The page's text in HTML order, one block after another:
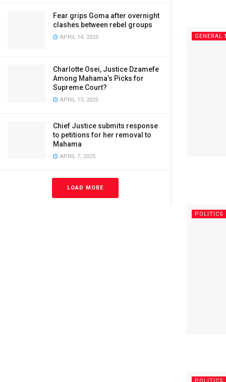
Fear grips Goma after overnight
clashes between rebel groups
APRIL 14, 2025
Charlotte Osei, Justice Dzamefe
Among Mahama’s Picks for
Supreme Court?
APRIL 13, 2025
Chief Justice submits response
to petitions for her removal to
Mahama
APRIL 7, 2025
LOAD MORE
GENERAL
POLITICS